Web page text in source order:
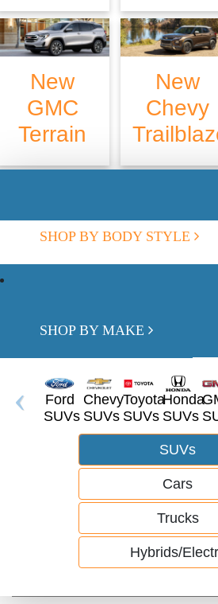
New
GMC
Terrain
New
Chevy
SHOP BY BODY STYLE
SHOP BY MAKE
Ford
SUVs
Chevy
SUVs
Toyota
SUVs
Honda
SUVs
SUVs
Cars
Trucks
Hybrids/